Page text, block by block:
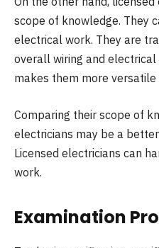
scope of knowledge. They
electrical work. They are
overall wiring and electrical
makes them more versatile
Comparing their scope of
electricians may be a
Licensed electricians can
work.
Examination